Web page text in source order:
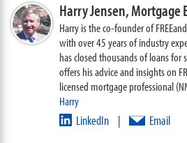
Harry Jensen,Mortgage
Harry is the co-founder of
with over 45 years of industry
has closed thousands of loans
offers his advice and insights on
licensed mortgage professional
Harry
LinkedIn | Email